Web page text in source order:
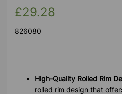
£29.28
826080
High-Quality Rolled Rim
rolled rim design that